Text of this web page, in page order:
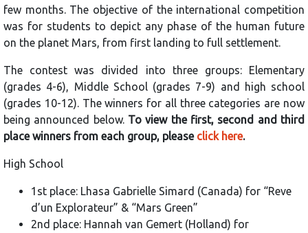
few months. The objective of the international competition
was for students to depict any phase of the human future
on the planet Mars, from first landing to full settlement.
The contest was divided into three groups: Elementary
(grades 4-6), Middle School (grades 7-9) and high school
(grades 10-12). The winners for all three categories are now
being announced below. To view the first, second and third
place winners from each group, please click here.
High School
1st place: Lhasa Gabrielle Simard (Canada) for “Reve
d’un Explorateur” & “Mars Green”
2nd place: Hannah van Gemert (Holland) for